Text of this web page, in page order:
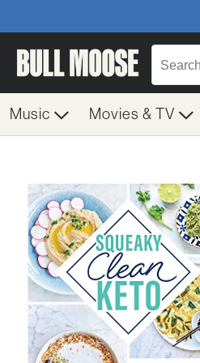
Music Movies & TV